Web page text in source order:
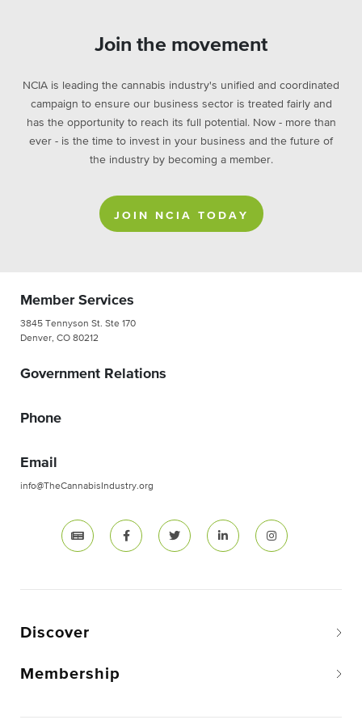
Join the movement
NCIA is leading the cannabis industry's unified and coordinated
campaign to ensure our business sector is treated fairly and
has the opportunity to reach its full potential. Now - more than
ever - is the time to invest in your business and the future of
the industry by becoming a member.
JOIN NCIA TODAY
Member Services
3845 Tennyson St. Ste 170
Denver, CO 80212
Government Relations
Phone
Email
info@TheCannabisIndustry.org
Discover
Membership